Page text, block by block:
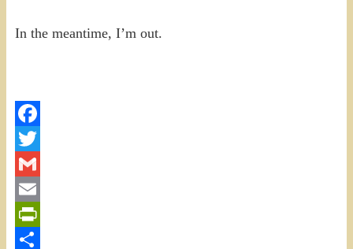
In the meantime, I’m out.
Facebook
Twitter
Gmail
Email
PrintFriendly